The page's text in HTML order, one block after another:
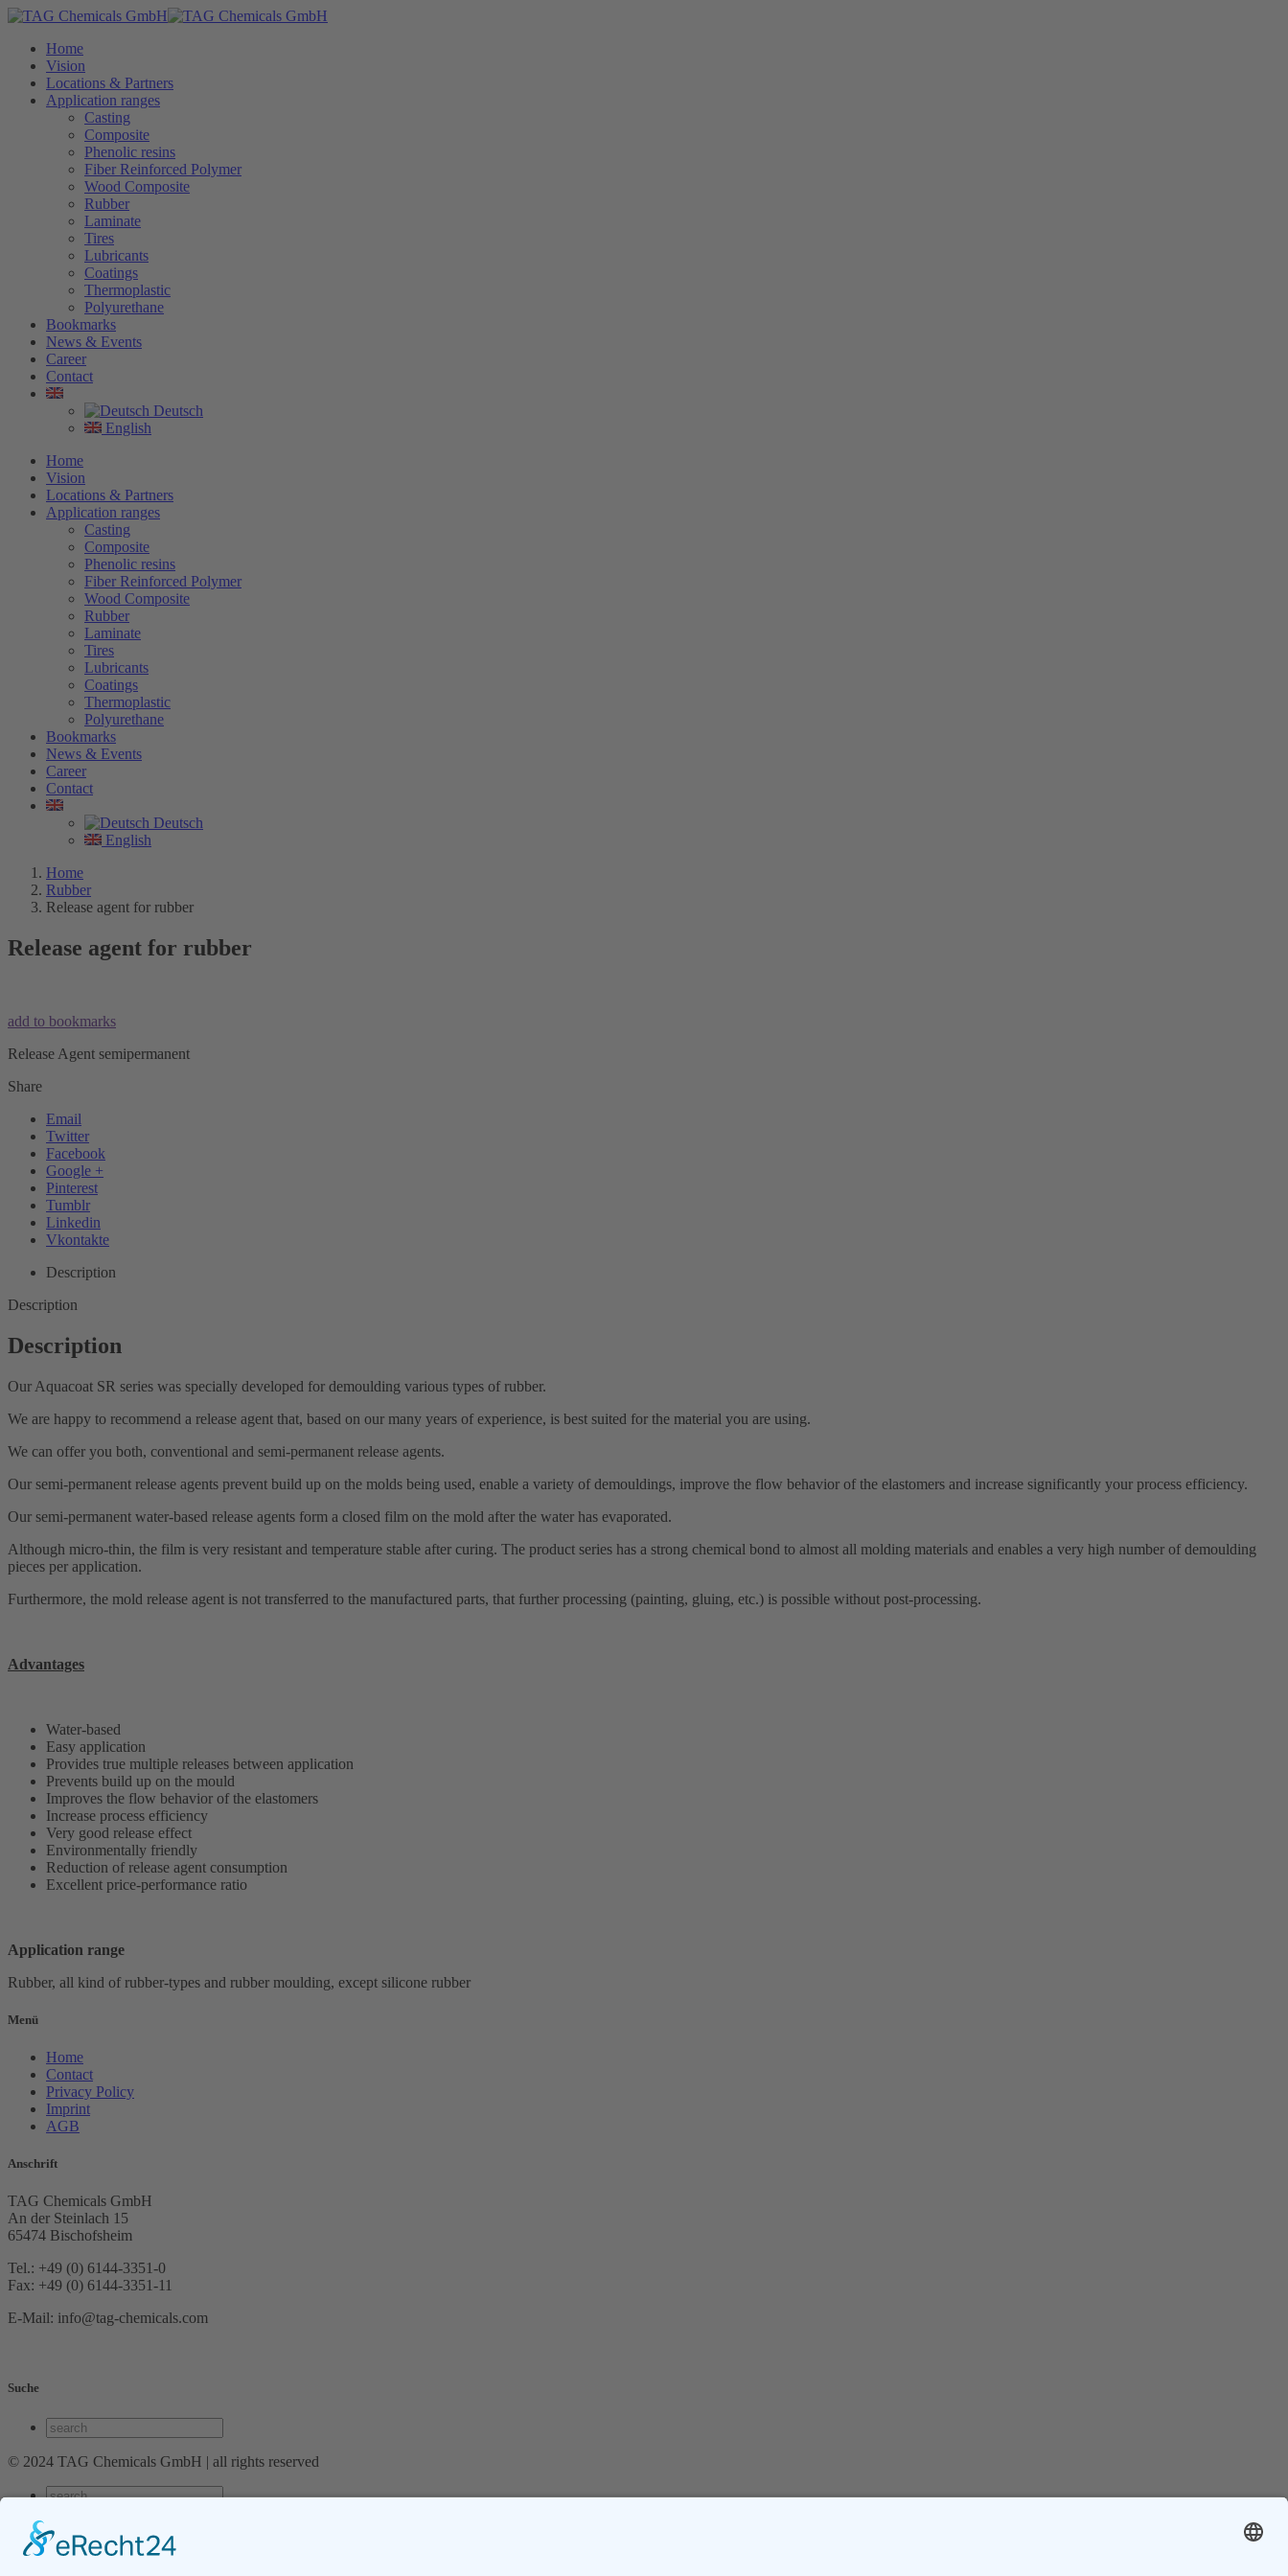
Home
Vision
Locations & Partners
Application ranges
Casting
Composite
Phenolic resins
Fiber Reinforced Polymer
Wood Composite
Rubber
Laminate
Tires
Lubricants
Coatings
Thermoplastic
Polyurethane
Bookmarks
News & Events
Career
Contact
Deutsch
English
Home
Vision
Locations & Partners
Application ranges
Casting
Composite
Phenolic resins
Fiber Reinforced Polymer
Wood Composite
Rubber
Laminate
Tires
Lubricants
Coatings
Thermoplastic
Polyurethane
Bookmarks
News & Events
Career
Contact
Deutsch
English
Home
Rubber
Release agent for rubber
Release agent for rubber
add to bookmarks
Release Agent semipermanent
Share
Email
Twitter
Facebook
Google +
Pinterest
Tumblr
Linkedin
Vkontakte
Description
Description
Description
Our Aquacoat SR series was specially developed for demoulding various types of rubber.
We are happy to recommend a release agent that, based on our many years of experience, is best suited for the material you are using.
We can offer you both, conventional and semi-permanent release agents.
Our semi-permanent release agents prevent build up on the molds being used, enable a variety of demouldings, improve the flow behavior of the elastomers and increase significantly your process efficiency.
Our semi-permanent water-based release agents form a closed film on the mold after the water has evaporated.
Although micro-thin, the film is very resistant and temperature stable after curing. The product series has a strong chemical bond to almost all molding materials and enables a very high number of demoulding
pieces per application.
Furthermore, the mold release agent is not transferred to the manufactured parts, that further processing (painting, gluing, etc.) is possible without post-processing.
Advantages
Water-based
Easy application
Provides true multiple releases between application
Prevents build up on the mould
Improves the flow behavior of the elastomers
Increase process efficiency
Very good release effect
Environmentally friendly
Reduction of release agent consumption
Excellent price-performance ratio
Application range
Rubber, all kind of rubber-types and rubber moulding, except silicone rubber
Menü
Home
Contact
Privacy Policy
Imprint
AGB
Anschrift
TAG Chemicals GmbH
An der Steinlach 15
65474 Bischofsheim
Tel.: +49 (0) 6144-3351-0
Fax: +49 (0) 6144-3351-11
E-Mail: info@tag-chemicals.com
Suche
© 2024 TAG Chemicals GmbH | all rights reserved
Cart